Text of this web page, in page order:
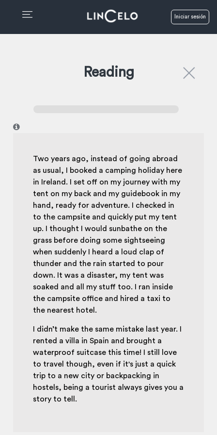
Iniciar sesión
Reading
Two years ago, instead of going abroad
as usual, I booked a camping holiday here
in Ireland. I set off on my journey with my
tent on my back and my guidebook in my
hand, ready for adventure. I checked in
to the campsite and quickly put my tent
up. I thought I would sunbathe on the
grass before doing some sightseeing
when suddenly I heard a loud clap of
thunder and the rain started to pour
down. It was a disaster, my tent was
soaked and all my stuff too. I ran inside
the campsite office and hired a taxi to
the nearest hotel.
I didn’t make the same mistake last year. I
rented a villa in Spain and brought a
waterproof suitcase this time! I still love
to travel though, even if it's just a quick
trip to a new city or backpacking in
hostels, being a tourist always gives you a
story to tell.